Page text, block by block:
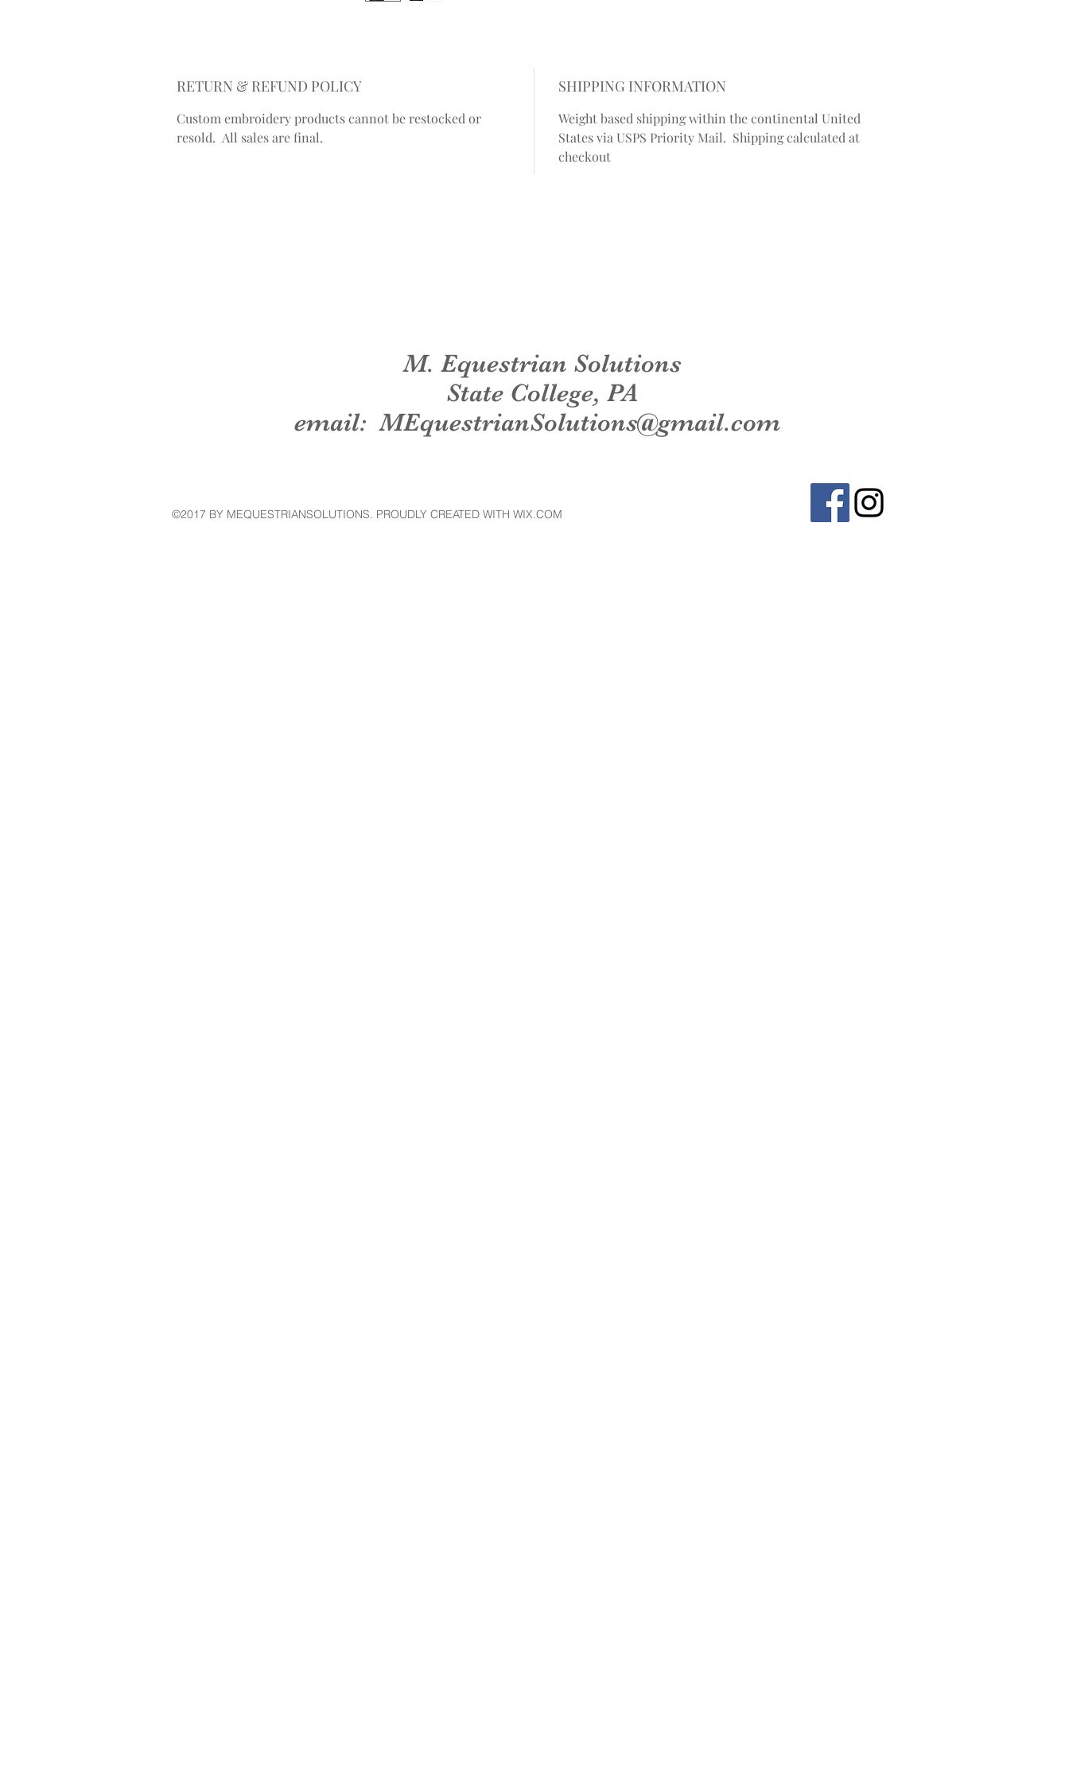
RETURN & REFUND POLICY
Custom embroidery products cannot be restocked or
resold. All sales are final.
SHIPPING INFORMATION
Weight based shipping within the continental United
States via USPS Priority Mail. Shipping calculated at
checkout
M. Equestrian Solutions
State College, PA
email:MEquestrianSolutions@gmail.com
©2017 BY MEQUESTRIANSOLUTIONS. PROUDLY CREATED WITH WIX.COM